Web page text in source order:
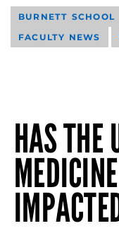
BURNETT SCHOOL
FACULTY NEWS
HAS THE